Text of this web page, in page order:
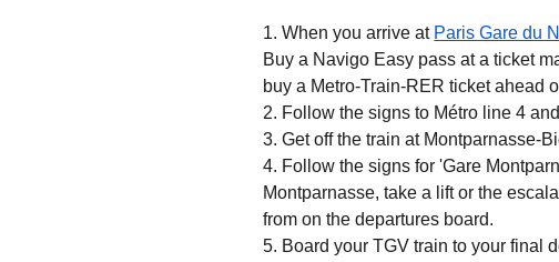
When you arrive at Paris Gare du
Buy a Navigo Easy pass at a ticket
buy a Metro-Train-RER ticket ahead
Follow the signs to Métro line 4
Get off the train at Montparnasse-
Follow the signs for 'Gare
Montparnasse, take a lift or the
from on the departures board.
Board your TGV train to your final